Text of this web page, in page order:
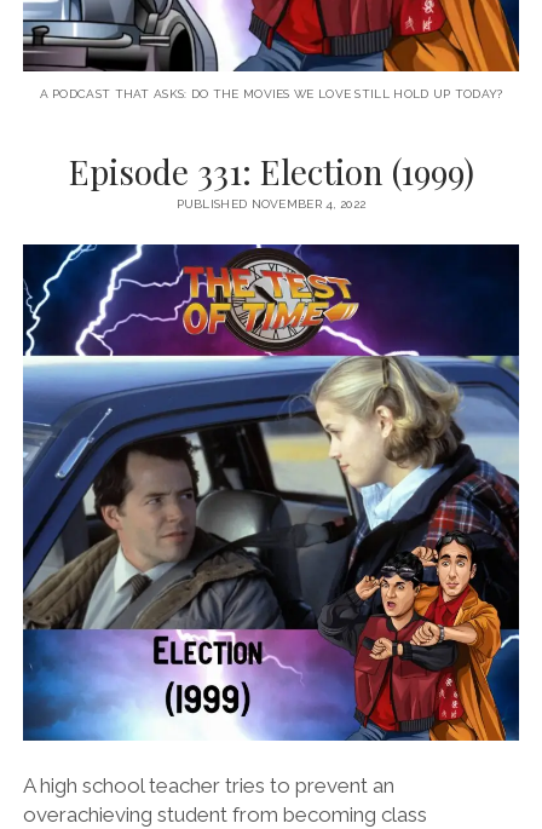
A PODCAST THAT ASKS: DO THE MOVIES WE LOVE STILL HOLD UP TODAY?
Episode 331: Election (1999)
PUBLISHED NOVEMBER 4, 2022
A high school teacher tries to prevent an
overachieving student from becoming class